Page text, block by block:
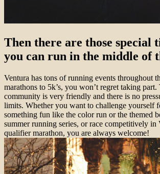
Then there are those special
you can run in the middle of
Ventura has tons of running events throughout
marathons to 5k’s, you won’t regret taking
community is very friendly and there is no
limits. Whether you want to challenge yourself
something fun like the color run or the themed
summer running series, or race competitively in
qualifier marathon, you are always welcome!